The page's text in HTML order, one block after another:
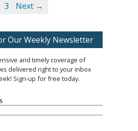
3 Next →
Our Weekly Newsletter
and timely coverage of
delivered right to your inbox
Sign-up for free today.